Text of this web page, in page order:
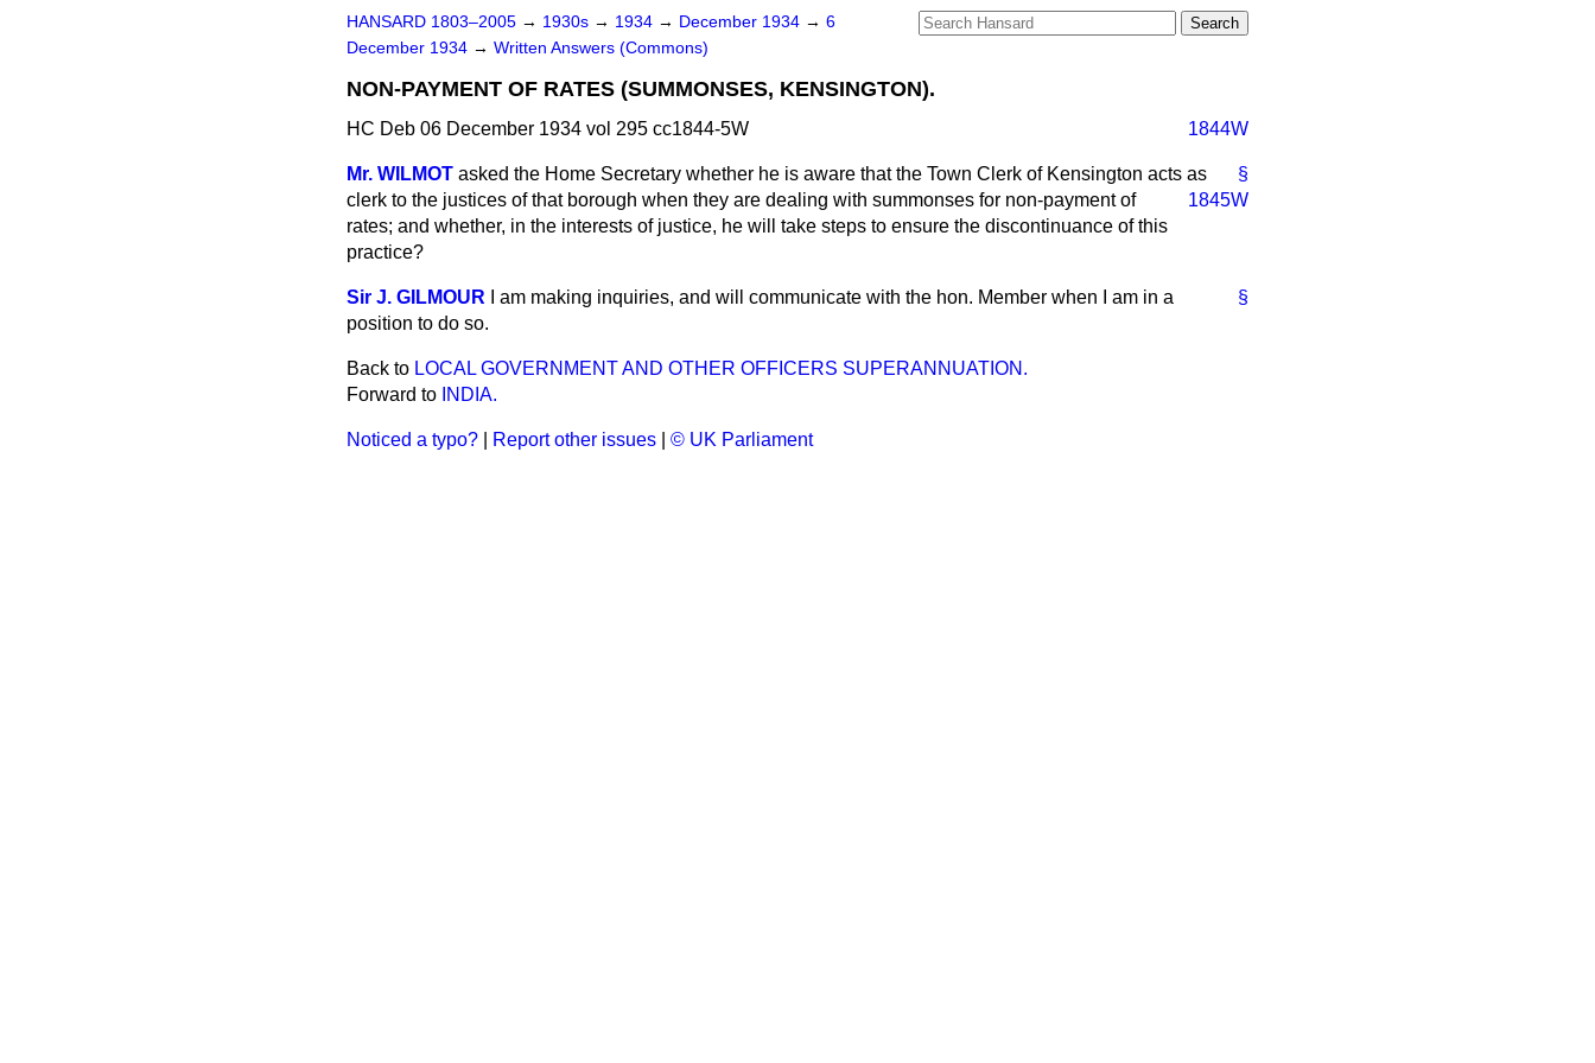
HANSARD 1803–2005 → 1930s → 1934 → December 1934 → 6
December 1934 → Written Answers (Commons)
NON-PAYMENT OF RATES (SUMMONSES, KENSINGTON).
HC Deb 06 December 1934 vol 295 cc1844-5W 1844W
§
Mr. WILMOT asked the Home Secretary whether he is aware that the Town Clerk of Kensington acts as
clerk to the
1845W
justices of that borough when they are dealing with summonses for non-payment of
rates; and whether, in the interests of justice, he will take steps to ensure the discontinuance of this
practice?
§
Sir J. GILMOUR
I am making inquiries, and will communicate with the hon. Member when I am in a
position to do so.
Back to LOCAL GOVERNMENT AND OTHER OFFICERS SUPERANNUATION.
Forward to INDIA.
Noticed a typo? Report other issues © UK Parliament